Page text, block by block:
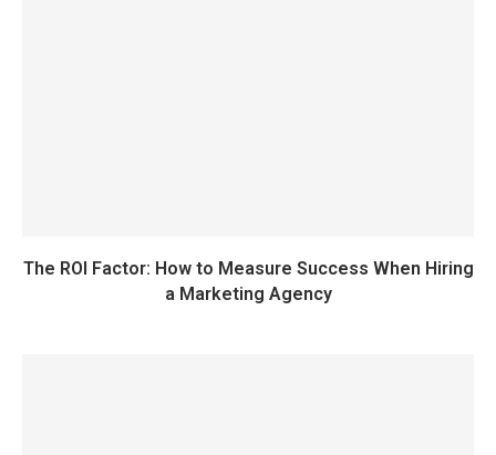
The ROI Factor: How to Measure Success When Hiring
a Marketing Agency